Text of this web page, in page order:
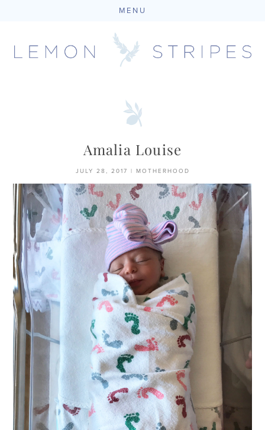
MENU
Amalia Louise
JULY 28, 2017 MOTHERHOOD